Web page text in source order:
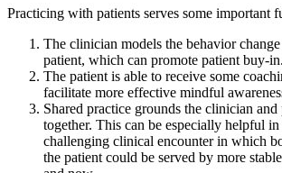
Practicing with patients serves some important
The clinician models the behavior
patient, which can promote patient buy-in.
The patient is able to receive some
facilitate more effective mindful
Shared practice grounds the clinician
together. This can be especially helpful
challenging clinical encounter in which
the patient could be served by more